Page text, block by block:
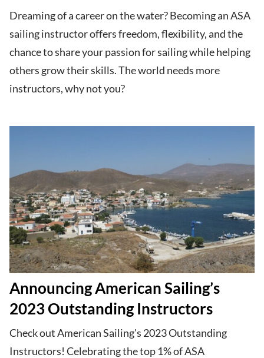
Dreaming of a career on the water? Becoming an ASA
sailing instructor offers freedom, flexibility, and the
chance to share your passion for sailing while helping
others grow their skills. The world needs more
instructors, why not you?
Announcing American Sailing’s
2023 Outstanding Instructors
Check out American Sailing's 2023 Outstanding
Instructors! Celebrating the top 1% of ASA